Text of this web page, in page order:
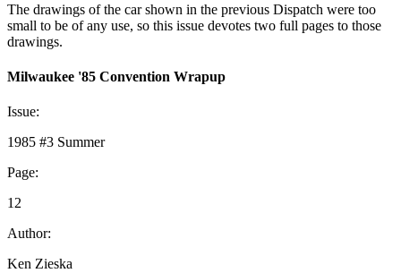
The drawings of the car shown in the previous Dispatch were too
small to be of any use, so this issue devotes two full pages to those
drawings.
Milwaukee '85 Convention Wrapup
Issue:
1985 #3 Summer
Page:
12
Author:
Ken Zieska